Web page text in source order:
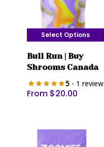
Select Options
product
has
multiple
variants.
may
Bull Run | Buy
Shrooms Canada
5 - 1 review
From $20.00